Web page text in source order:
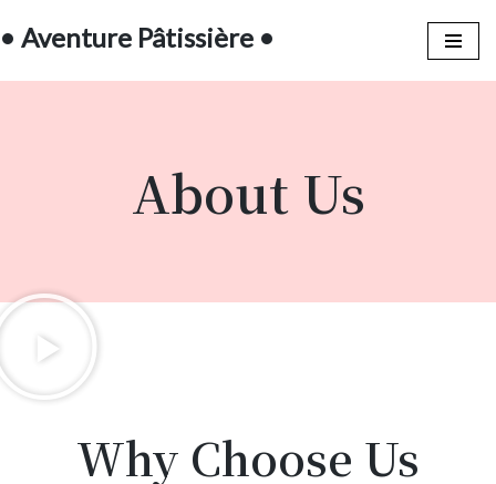
au
• Aventure Pâtissière •
About Us
Why Choose Us